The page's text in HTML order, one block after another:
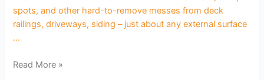
spots, and other hard-to-remove messes from deck
railings, driveways, siding – just about any external surface
…
Read More »